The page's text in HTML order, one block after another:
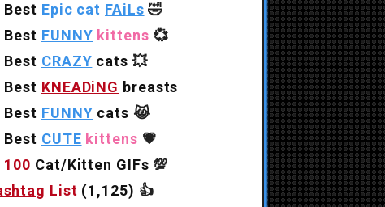
Best Epic cat FAiLs 🤣
Best FUNNY kittens 💞
Best CRAZY cats 💥
Best KNEADiNG breasts
Best FUNNY cats 😹
Best CUTE kittens 💗
100 Cat/Kitten GIFs 💯
List (1,125) 👍